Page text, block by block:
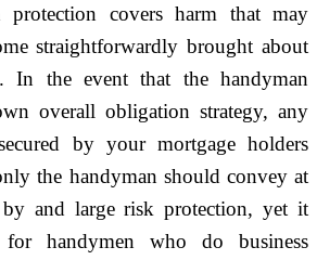
protection covers harm that may
straightforwardly brought about
In the event that the handyman
overall obligation strategy, any
by your mortgage holders
the handyman should convey at
by and large risk protection, yet it
for handymen who do business